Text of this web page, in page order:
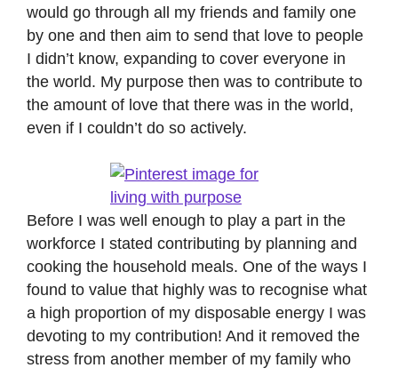
would go through all my friends and family one
by one and then aim to send that love to people
I didn’t know, expanding to cover everyone in
the world. My purpose then was to contribute to
the amount of love that there was in the world,
even if I couldn’t do so actively.
Before I was well enough to play a part in the
workforce I stated contributing by planning and
cooking the household meals. One of the ways I
found to value that highly was to recognise what
a high proportion of my disposable energy I was
devoting to my contribution! And it removed the
stress from another member of my family who